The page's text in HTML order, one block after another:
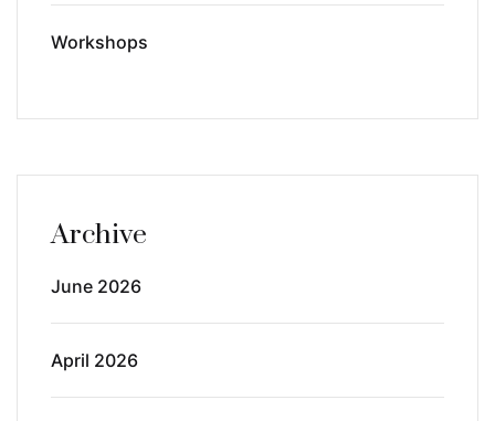
Workshops
Archive
June 2026
April 2026